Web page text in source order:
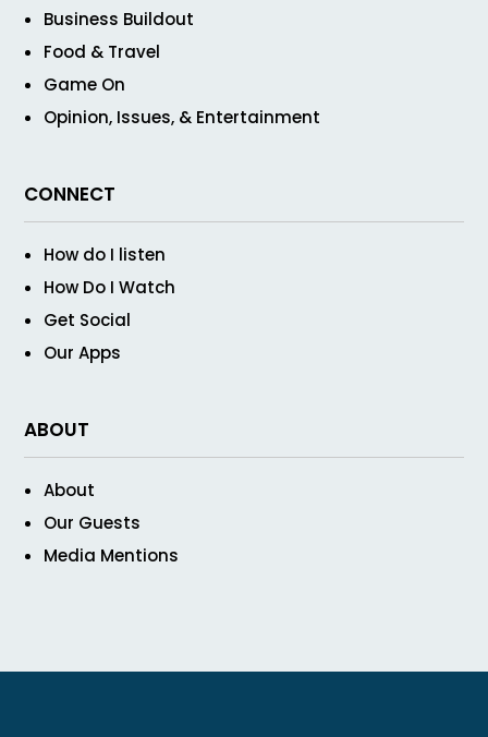
Business Buildout
Food & Travel
Game On
Opinion, Issues, & Entertainment
CONNECT
How do I listen
How Do I Watch
Get Social
Our Apps
ABOUT
About
Our Guests
Media Mentions